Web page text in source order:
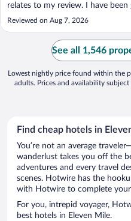
relates to my review. I have been
this hotel at keast once every year
2014 for the following reasons. 1.
breakfast, I thought to eat a
meal. 2. Quiet surrounding, oh
my me time there. ..."
Reviewed on Aug 7, 2026
See all 1,546
Lowest nightly price found within the
adults. Prices and availability
Find cheap hotels in
You’re not an average
wanderlust takes you off the
adventures and every travel
scenes. Hotwire has the
with Hotwire to complete
For you, intrepid voyager,
best hotels in Eleven Mile.